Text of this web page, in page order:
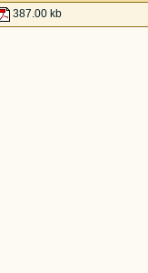
387.00 kb